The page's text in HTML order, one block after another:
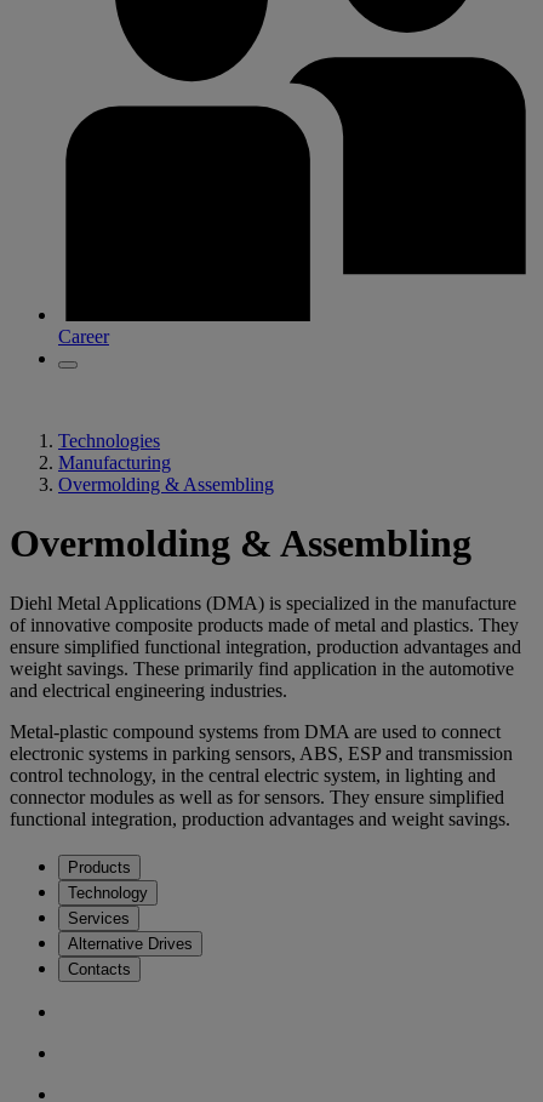
Career
Technologies
Manufacturing
Overmolding & Assembling
Overmolding & Assembling
Diehl Metal Applications (DMA) is specialized in the manufacture
of innovative composite products made of metal and plastics. They
ensure simplified functional integration, production advantages and
weight savings. These primarily find application in the automotive
and electrical engineering industries.
Metal-plastic compound systems from DMA are used to connect
electronic systems in parking sensors, ABS, ESP and transmission
control technology, in the central electric system, in lighting and
connector modules as well as for sensors. They ensure simplified
functional integration, production advantages and weight savings.
Products
Technology
Services
Alternative Drives
Contacts